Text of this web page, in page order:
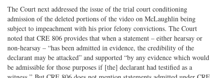
The Court next addressed the issue of the trial court conditioning
admission of the deleted portions of the video on McLaughlin being
subject to impeachment with his prior felony convictions. The Court
noted that CRE 806 provides that when a statement – either hearsay or
non-hearsay – “has been admitted in evidence, the credibility of the
declarant may be attacked” and supported “by any evidence which would
be admissible for those purposes if [the] declarant had testified as a